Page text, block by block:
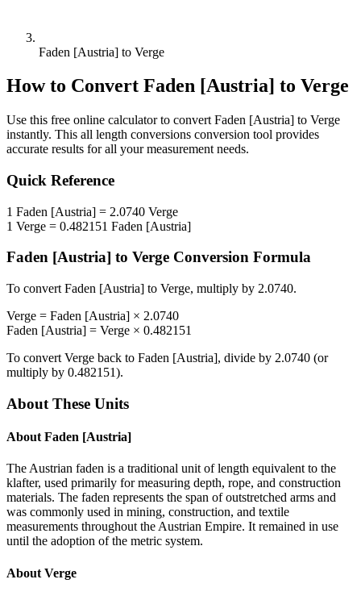
Faden [Austria] to Verge
How to Convert Faden [Austria] to Verge
Use this free online calculator to convert Faden [Austria] to Verge
instantly. This all length conversions conversion tool provides
accurate results for all your measurement needs.
Quick Reference
1 Faden [Austria] = 2.0740 Verge
1 Verge = 0.482151 Faden [Austria]
Faden [Austria] to Verge Conversion Formula
To convert Faden [Austria] to Verge, multiply by 2.0740.
Verge = Faden [Austria] × 2.0740
Faden [Austria] = Verge × 0.482151
To convert Verge back to Faden [Austria], divide by 2.0740 (or
multiply by 0.482151).
About These Units
About Faden [Austria]
The Austrian faden is a traditional unit of length equivalent to the
klafter, used primarily for measuring depth, rope, and construction
materials. The faden represents the span of outstretched arms and
was commonly used in mining, construction, and textile
measurements throughout the Austrian Empire. It remained in use
until the adoption of the metric system.
About Verge